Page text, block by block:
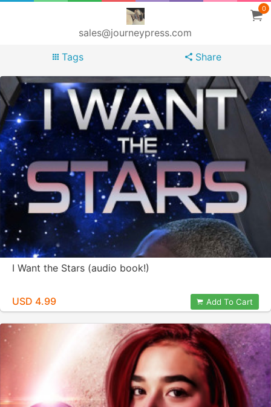
sales@journeypress.com
0
Tags Share
I Want the Stars (audio book!)
USD 4.99 Add To Cart